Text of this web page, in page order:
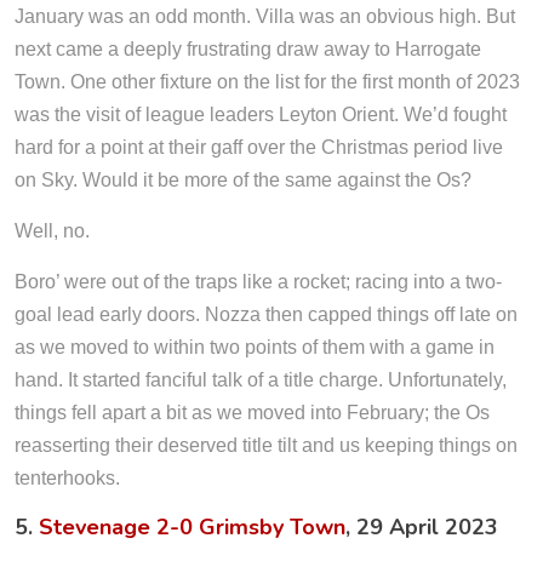
January was an odd month. Villa was an obvious high. But
next came a deeply frustrating draw away to Harrogate
Town. One other fixture on the list for the first month of 2023
was the visit of league leaders Leyton Orient. We’d fought
hard for a point at their gaff over the Christmas period live
on Sky. Would it be more of the same against the Os?
Well, no.
Boro’ were out of the traps like a rocket; racing into a two-
goal lead early doors. Nozza then capped things off late on
as we moved to within two points of them with a game in
hand. It started fanciful talk of a title charge. Unfortunately,
things fell apart a bit as we moved into February; the Os
reasserting their deserved title tilt and us keeping things on
tenterhooks.
5. Stevenage 2-0 Grimsby Town, 29 April 2023